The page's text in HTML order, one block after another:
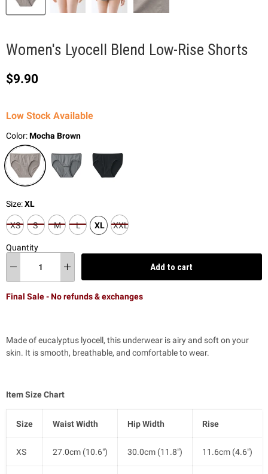
Women's Lyocell Blend Low-Rise Shorts
Current price
$9.90
Low Stock Available
Color:Mocha Brown
Size:XL
XS S M L XL XXL
Quantity
Add to cart
Final Sale - No refunds & exchanges
Made of eucalyptus lyocell, this underwear is airy and soft on your
skin. It is smooth, breathable, and comfortable to wear.
Item Size Chart
Size Waist Width Hip Width Rise
XS 27.0cm (10.6") 30.0cm (11.8") 11.6cm (4.6")